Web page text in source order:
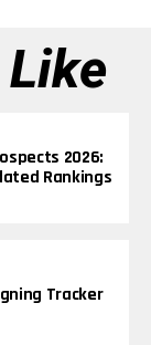
2026:
Rankings
Tracker